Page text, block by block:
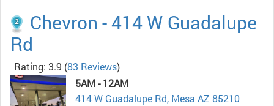
Chevron - 414 W Guadalupe
Rd
Rating: 3.9 (83 Reviews)
5AM - 12AM
414 W Guadalupe Rd, Mesa AZ 85210